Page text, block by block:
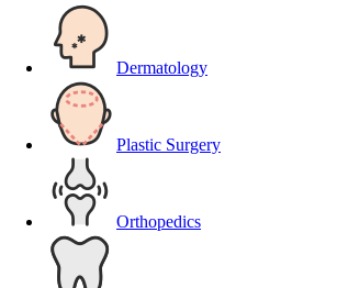
Dermatology
Plastic Surgery
Orthopedics